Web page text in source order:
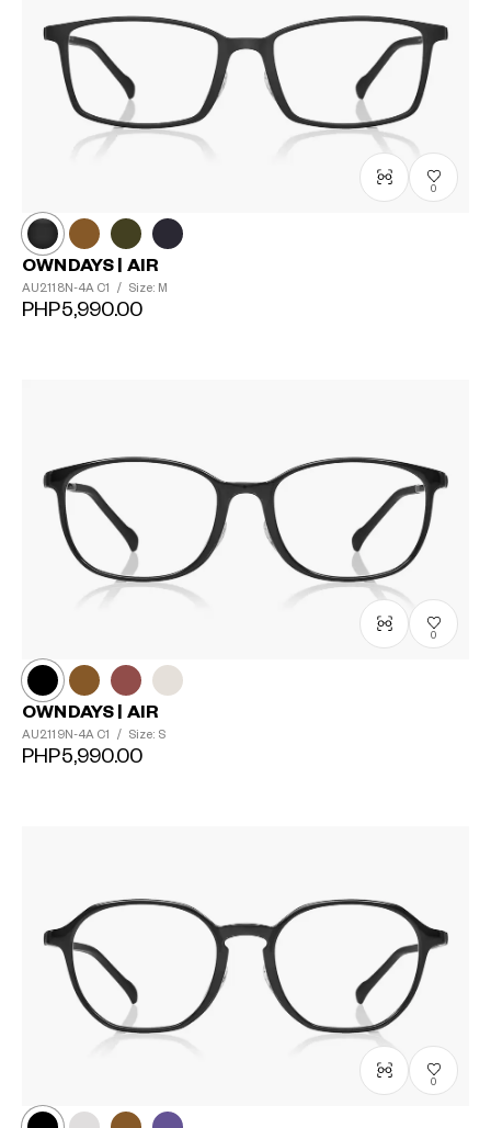
0
OWNDAYS | AIR
AU2118N-4A C1 / Size: M
PHP5,990.00
0
OWNDAYS | AIR
AU2119N-4A C1 / Size: S
PHP5,990.00
0